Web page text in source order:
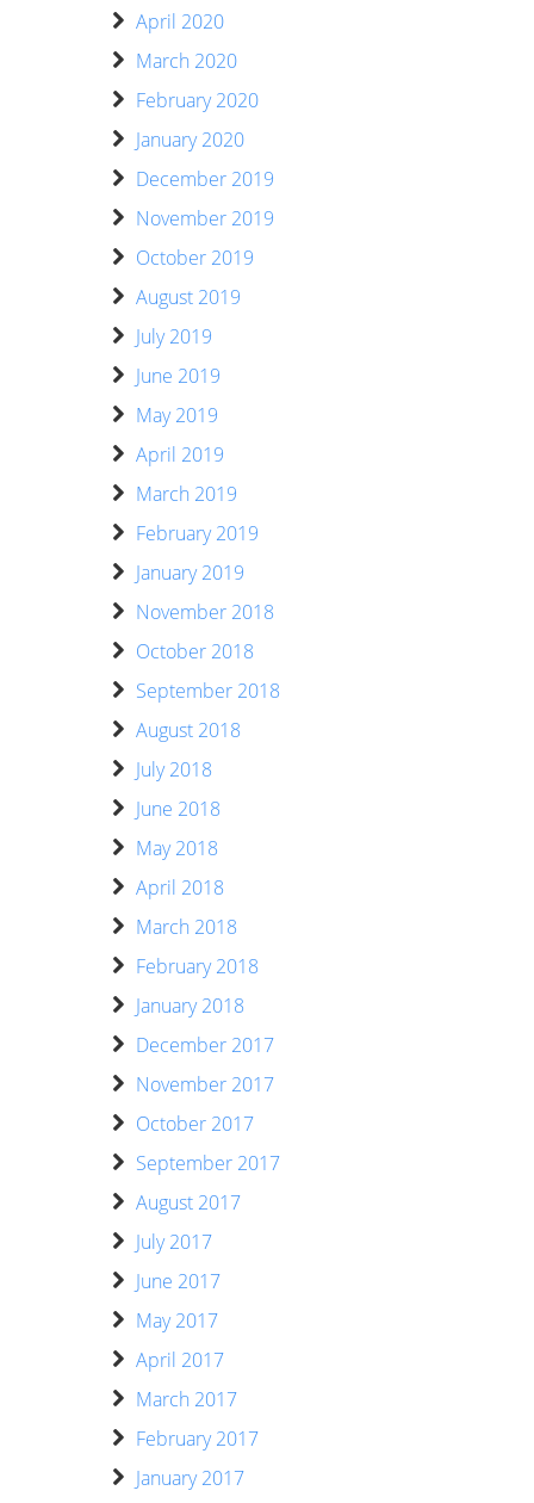
April 2020
March 2020
February 2020
January 2020
December 2019
November 2019
October 2019
August 2019
July 2019
June 2019
May 2019
April 2019
March 2019
February 2019
January 2019
November 2018
October 2018
September 2018
August 2018
July 2018
June 2018
May 2018
April 2018
March 2018
February 2018
January 2018
December 2017
November 2017
October 2017
September 2017
August 2017
July 2017
June 2017
May 2017
April 2017
March 2017
February 2017
January 2017